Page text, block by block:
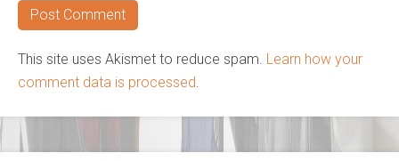
This site uses Akismet to reduce spam. Learn how your
comment data is processed.